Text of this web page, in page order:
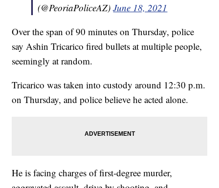
(@PeoriaPoliceAZ)June 18, 2021
Over the span of 90 minutes on Thursday, police
say Ashin Tricarico fired bullets at multiple people,
seemingly at random.
Tricarico was taken into custody around 12:30 p.m.
on Thursday, and police believe he acted alone.
He is facing charges of first-degree murder,